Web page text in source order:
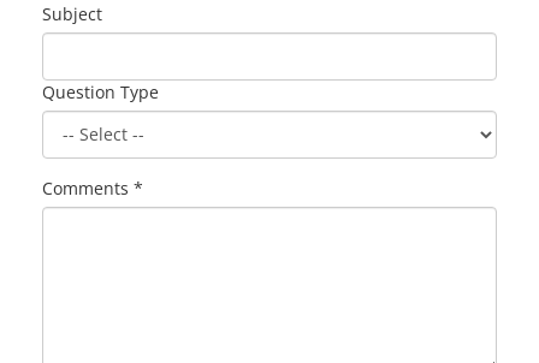
Subject
Question Type
Comments *